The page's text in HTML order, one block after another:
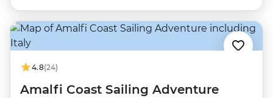
4.8(24)
Amalfi Coast Sailing Adventure